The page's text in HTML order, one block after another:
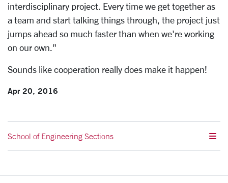
interdisciplinary project. Every time we get together as
a team and start talking things through, the project just
jumps ahead so much faster than when we're working
on our own."
Sounds like cooperation really does make it happen!
Apr 20, 2016
School of Engineering Sections